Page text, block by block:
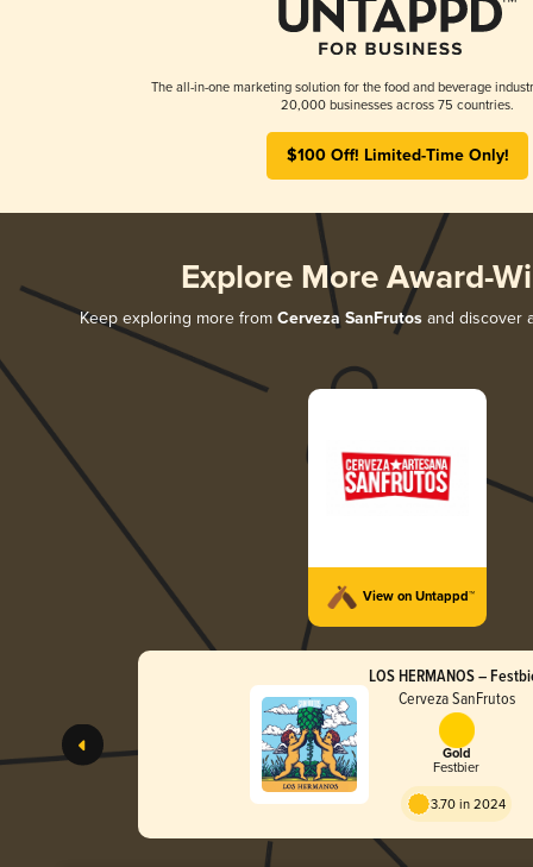
The all-in-one marketing solution for the food and beverage
20,000 businesses across 75 countries.
$100 Off! Limited-Time Only!
Explore More Award-
Keep exploring more from Cerveza SanFrutos and discover
View on Untappd™
LOS HERMANOS –
Cerveza SanFrutos
Gold
Festbier
3.70 in 2024